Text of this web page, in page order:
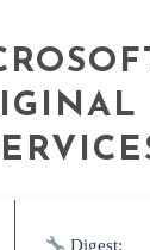
Digest: